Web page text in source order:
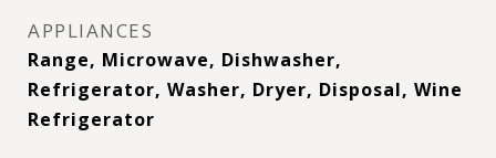
APPLIANCES
Range, Microwave, Dishwasher,
Refrigerator, Washer, Dryer, Disposal, Wine
Refrigerator